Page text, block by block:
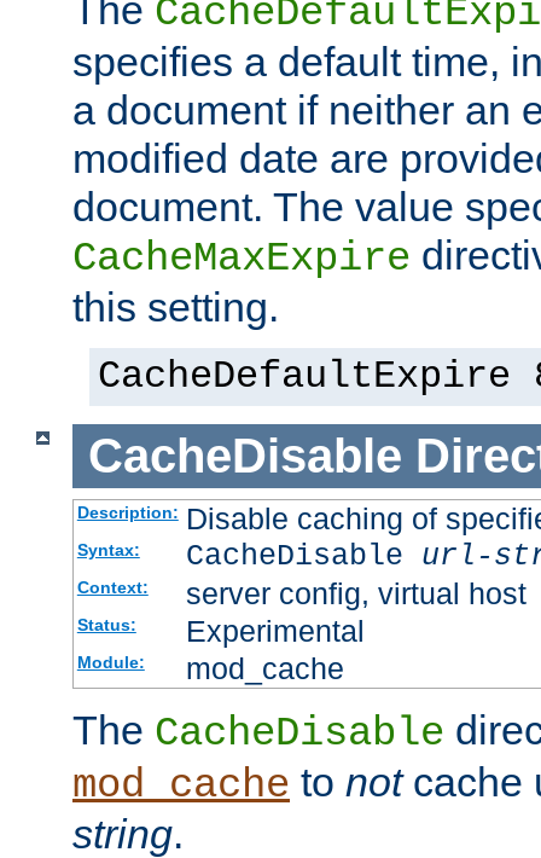
The
specifies a default time,
a document if neither an
modified date are
document. The value
CacheMaxExpire
this setting.
CacheDefaultExpire
CacheDisable
Description: Disable caching of
Syntax: CacheDisable url-
Context: server config, virtual host
Status: Experimental
Module: mod_cache
The CacheDisable
mod_cache to notcache
string.